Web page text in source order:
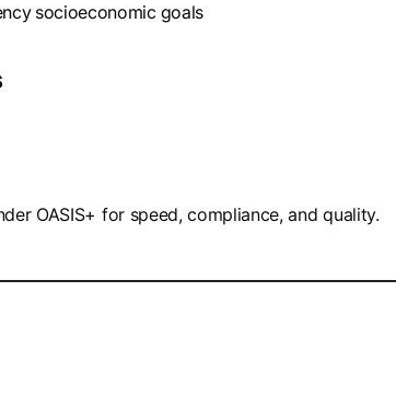
socioeconomic goals
OASIS+ for speed, compliance, and quality.